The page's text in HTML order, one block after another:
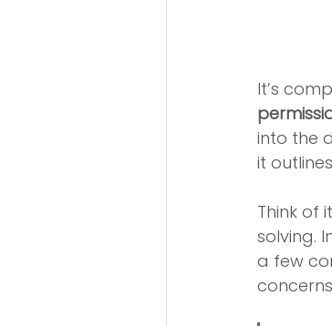
It’s
into the
it
Think of
solving.
a few